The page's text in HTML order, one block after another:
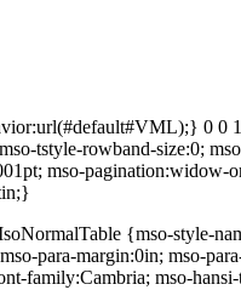
0 0 1
tstyle-rowband-size:0;
mso-
{mso-style-
para-margin:0in; mso-
family:Cambria; mso-